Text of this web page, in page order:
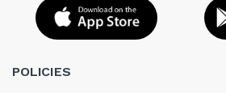
POLICIES